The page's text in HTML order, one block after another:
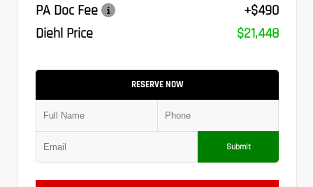
PA Doc Fee
+$490
Diehl Price
$21,448
RESERVE NOW
Submit